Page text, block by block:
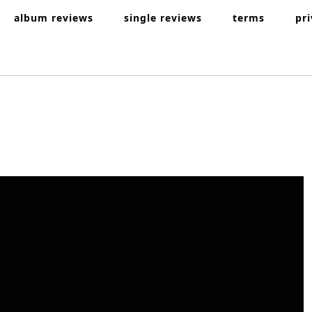
album reviews single reviews terms